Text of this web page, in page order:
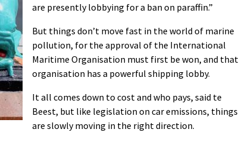
are presently lobbying for a ban on paraffin.”
But things don’t move fast in the world of marine
pollution, for the approval of the International
Maritime Organisation must first be won, and that
organisation has a powerful shipping lobby.
It all comes down to cost and who pays, said te
Beest, but like legislation on car emissions, things
are slowly moving in the right direction.